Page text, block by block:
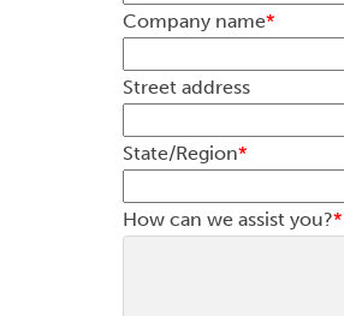
Company name*
Street address
State/Region*
How can we assist you?*